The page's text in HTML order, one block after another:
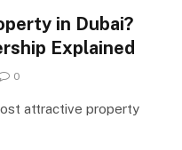
in Dubai?
Explained
0
attractive property